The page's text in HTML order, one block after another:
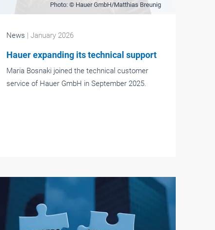
Photo: © Hauer GmbH/Matthias Breunig
News | January 2026
Hauer expanding its technical support
Maria Bosnaki joined the technical customer
service of Hauer GmbH in September 2025.